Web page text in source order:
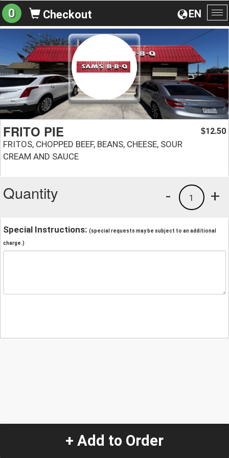
EN
0 Checkout
FRITO PIE
FRITOS, CHOPPED BEEF, BEANS, CHEESE, SOUR
CREAM AND SAUCE
$12.50
Quantity +
1
-
Special Instructions: (special requests may be subject to an additional
charge.)
+ Add to Order